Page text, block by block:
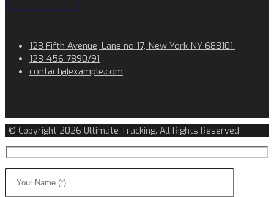
123 Fifth Avenue, Lane no 17, New York NY 688101.
123-456-7890/91​
contact@example.com​​
© Copyright 2026 Ultimate Tracking. All Rights Reserved